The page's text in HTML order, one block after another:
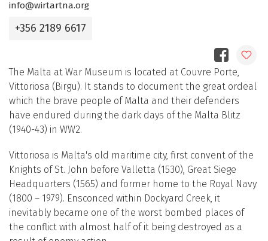
info@wirtartna.org
+356 2189 6617
The Malta at War Museum is located at Couvre Porte,
Vittoriosa (Birgu). It stands to document the great ordeal
which the brave people of Malta and their defenders
have endured during the dark days of the Malta Blitz
(1940-43) in WW2.
Vittoriosa is Malta's old maritime city, first convent of the
Knights of St. John before Valletta (1530), Great Siege
Headquarters (1565) and former home to the Royal Navy
(1800 – 1979). Ensconced within Dockyard Creek, it
inevitably became one of the worst bombed places of
the conflict with almost half of it being destroyed as a